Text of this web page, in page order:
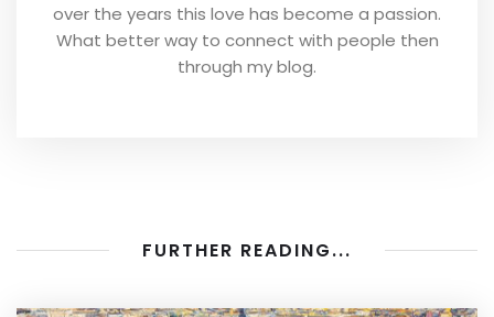
over the years this love has become a passion.
What better way to connect with people then
through my blog.
FURTHER READING...